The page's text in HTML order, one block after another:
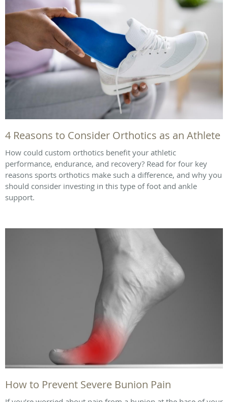
4 Reasons to Consider Orthotics as an Athlete
How could custom orthotics benefit your athletic
performance, endurance, and recovery? Read for four key
reasons sports orthotics make such a difference, and why you
should consider investing in this type of foot and ankle
support.
How to Prevent Severe Bunion Pain